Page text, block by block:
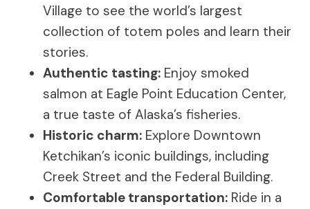
Village to see the world’s largest
collection of totem poles and learn their
stories.
Authentic tasting: Enjoy smoked
salmon at Eagle Point Education Center,
a true taste of Alaska’s fisheries.
Historic charm: Explore Downtown
Ketchikan’s iconic buildings, including
Creek Street and the Federal Building.
Comfortable transportation: Ride in a